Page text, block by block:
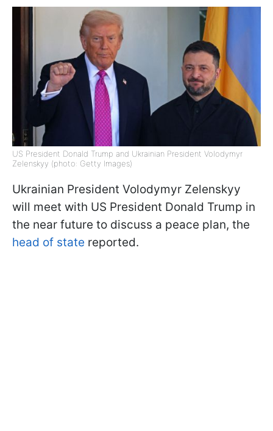
US President Donald Trump and Ukrainian President Volodymyr
Zelenskyy (photo: Getty Images)
Ukrainian President Volodymyr Zelenskyy
will meet with US President Donald Trump in
the near future to discuss a peace plan, the
head of state reported.